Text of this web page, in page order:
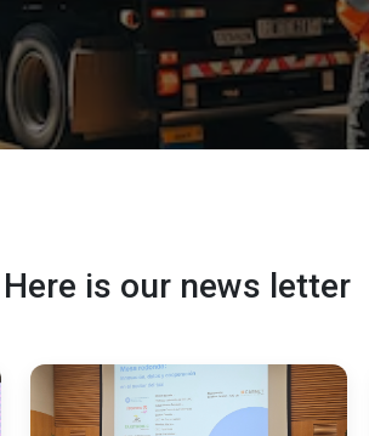
is our news letter